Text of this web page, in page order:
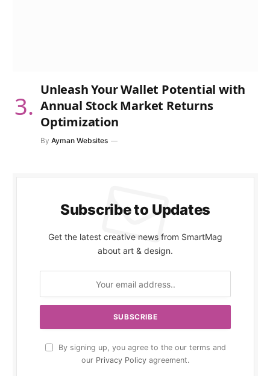
Unleash Your Wallet Potential with
Annual Stock Market Returns
Optimization
By Ayman Websites
Subscribe to Updates
Get the latest creative news from SmartMag
about art & design.
By signing up, you agree to the our terms and
our Privacy Policy agreement.